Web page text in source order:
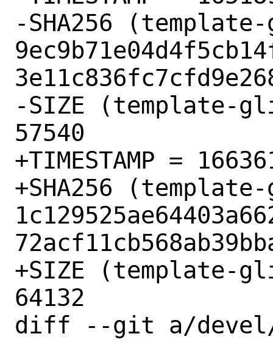
-SHA256
-SIZE (template-
57540
+TIMESTAMP =
+SHA256
+SIZE (template-
64132
diff --git a/devel/